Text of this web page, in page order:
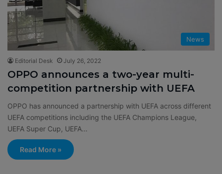
News
Editorial Desk July 26, 2022
OPPO announces a two-year multi-
competition partnership with UEFA
OPPO has announced a partnership with UEFA across different
UEFA competitions including the UEFA Champions League,
UEFA Super Cup, UEFA…
Read More »